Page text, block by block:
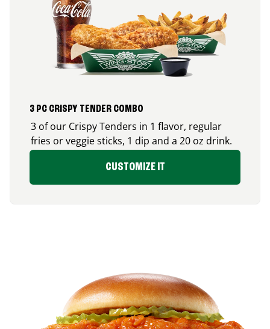
3 PC CRISPY TENDER COMBO
3 of our Crispy Tenders in 1 flavor, regular
fries or veggie sticks, 1 dip and a 20 oz drink.
CUSTOMIZE IT